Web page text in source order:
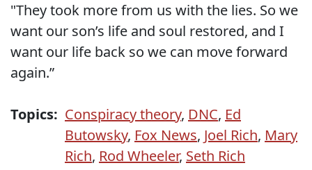
"They took more from us with the lies. So we
want our son’s life and soul restored, and I
want our life back so we can move forward
again.”
Topics: Conspiracy theory, DNC, Ed
Butowsky, Fox News, Joel Rich, Mary
Rich, Rod Wheeler, Seth Rich